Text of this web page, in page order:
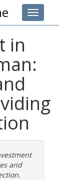
Toggle
in
and